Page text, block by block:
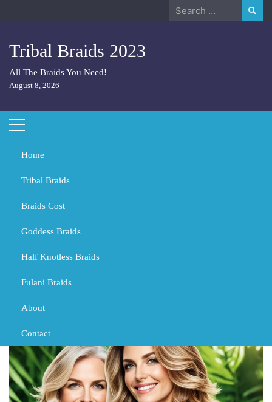
Search
Tribal Braids 2023
All The Braids You Need!
August 8, 2026
Home
Tribal Braids
Braids Cost
Goddess Braids
Half Knotless Braids
Fulani Braids
About
Contact
Home Tribal Braids
Do you look younger with long or
short hair?
MARCH 1, 2024